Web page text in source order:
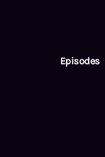
Episodes